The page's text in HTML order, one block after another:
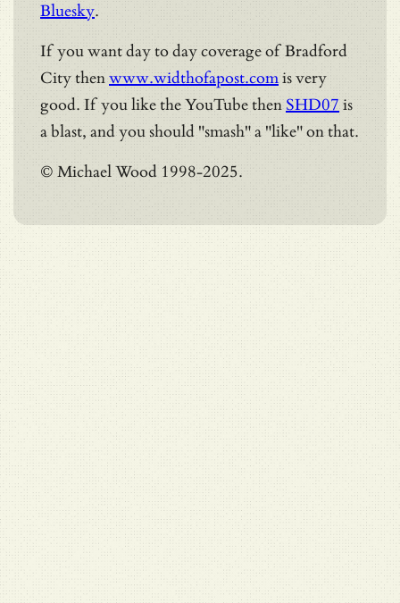
Bluesky.
If you want day to day coverage of Bradford
City thenwww.widthofapost.comis very
good. If you like the YouTube then SHD07 is
a blast, and you should "smash" a "like" on that.
© Michael Wood 1998-2025.